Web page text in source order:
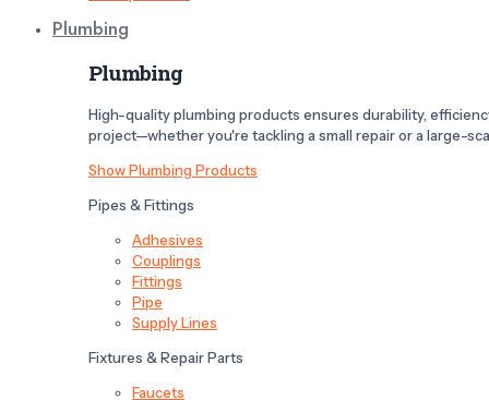
Plumbing
Plumbing
High-quality plumbing products ensures durability,
project—whether you're tackling a small repair or a large-
Show Plumbing Products
Pipes & Fittings
Adhesives
Couplings
Fittings
Pipe
Supply Lines
Fixtures & Repair Parts
Faucets